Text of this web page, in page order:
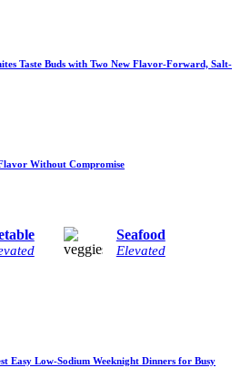
Taste Buds with Two New Flavor-Forward, Salt-
Without Compromise
Seafood
Elevated
Easy Low-Sodium Weeknight Dinners for Busy